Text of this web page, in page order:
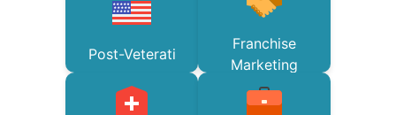
Post-Veterati
Franchise
Marketing